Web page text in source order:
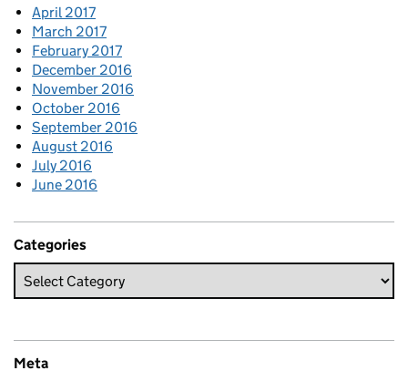
April 2017
March 2017
February 2017
December 2016
November 2016
October 2016
September 2016
August 2016
July 2016
June 2016
Categories
Meta